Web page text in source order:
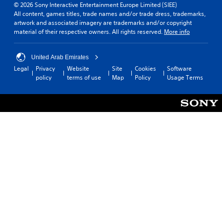
© 2026 Sony Interactive Entertainment Europe Limited (SIEE)
All content, games titles, trade names and/or trade dress, trademarks,
artwork and associated imagery are trademarks and/or copyright
material of their respective owners. All rights reserved. More info
United Arab Emirates
Legal
Privacy
policy
Website
terms of use
Site
Map
Cookies
Policy
Software
Usage Terms